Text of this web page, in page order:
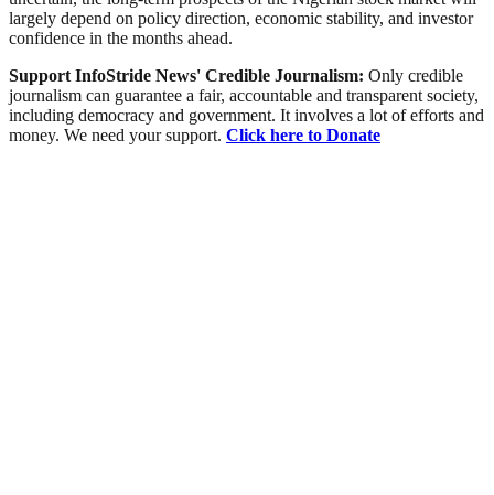
largely depend on policy direction, economic stability, and investor
confidence in the months ahead.
Support InfoStride News' Credible Journalism: Only credible
journalism can guarantee a fair, accountable and transparent society,
including democracy and government. It involves a lot of efforts and
money. We need your support. Click here to Donate